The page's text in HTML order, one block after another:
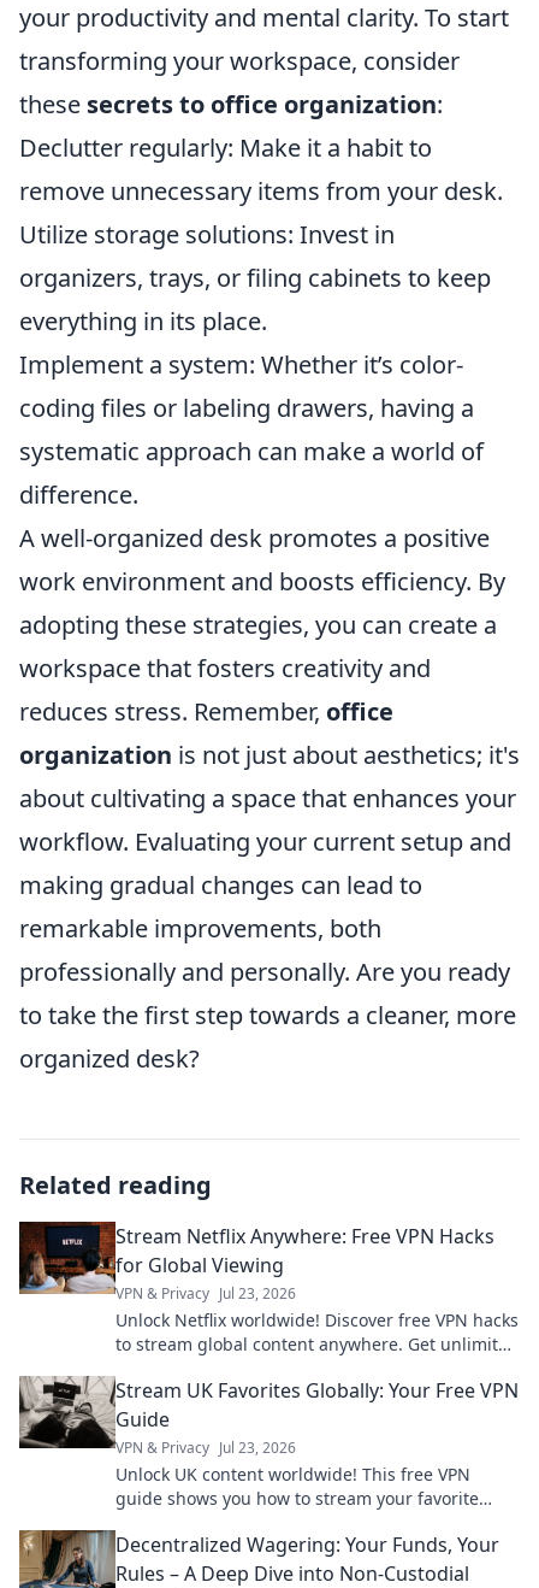
your productivity and mental clarity. To start
transforming your workspace, consider
these secrets to office organization:
Declutter regularly: Make it a habit to
remove unnecessary items from your desk.
Utilize storage solutions: Invest in
organizers, trays, or filing cabinets to keep
everything in its place.
Implement a system: Whether it’s color-
coding files or labeling drawers, having a
systematic approach can make a world of
difference.
A well-organized desk promotes a positive
work environment and boosts efficiency. By
adopting these strategies, you can create a
workspace that fosters creativity and
reduces stress. Remember, office
organization is not just about aesthetics; it's
about cultivating a space that enhances your
workflow. Evaluating your current setup and
making gradual changes can lead to
remarkable improvements, both
professionally and personally. Are you ready
to take the first step towards a cleaner, more
organized desk?
Related reading
Stream Netflix Anywhere: Free VPN Hacks
for Global Viewing
VPN & Privacy Jul 23, 2026
Unlock Netflix worldwide! Discover free VPN hacks
to stream global content anywhere. Get unlimited
Stream UK Favorites Globally: Your Free VPN
Guide
VPN & Privacy Jul 23, 2026
Unlock UK content worldwide! This free VPN
guide shows you how to stream your favorite
Decentralized Wagering: Your Funds, Your
Rules – A Deep Dive into Non-Custodial